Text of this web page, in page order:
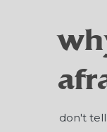
don't